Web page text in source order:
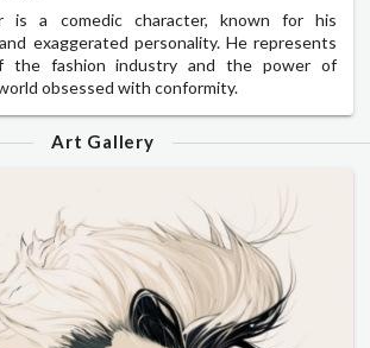
is a comedic character, known for his
exaggerated personality. He represents
the fashion industry and the power of
obsessed with conformity.
Art Gallery